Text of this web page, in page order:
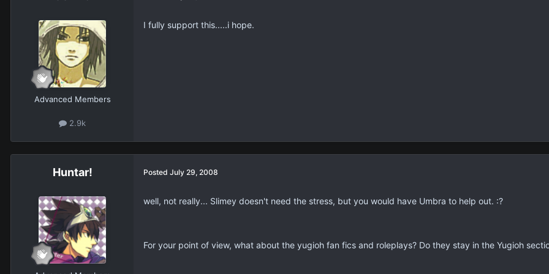
Advanced Members
2.9k
I fully support this.....i hope.
Huntar! Posted July 29, 2008
well, not really... Slimey doesn't need the stress, but you would have Umbra to help out. :?
For your point of view, what about the yugioh fan fics and roleplays? Do they stay in the Yugioh